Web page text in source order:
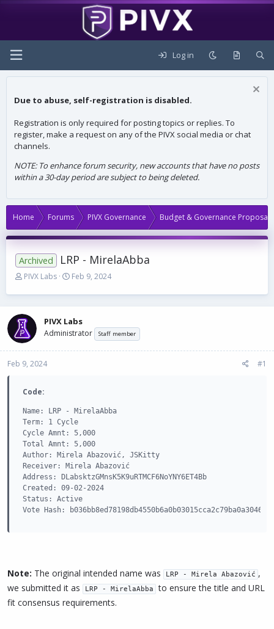
Log in
Due to abuse, self-registration is disabled.
Registration is only required for posting topics or replies. To
register, make a request on any of the PIVX social media or chat
channels.
NOTE: To enhance forum security, new accounts that have no posts
within a 30-day period are subject to being deleted.
Home Forums PIVX Governance Budget & Governance Proposals
Archived LRP - MirelaAbba
T
r
a
d
s
t
a
e
r
PIVX Labs
S
a
t
d
t
Feb 9, 2024
PIVX Labs
Administrator Staff member
Feb 9, 2024 #1
Code:
Name: LRP - MirelaAbba
Term: 1 Cycle
Cycle Amnt: 5,000
Total Amnt: 5,000
Author: Mirela Abazović, JSKitty
Receiver: Mirela Abazović
Address: DLabsktzGMnsK5K9uRTMCF6NoYNY6ET4Bb
Created: 09-02-2024
Status: Active
Vote Hash:
Note: The original intended name was LRP - Mirela Abazović ,
we submitted it as
LRP - MirelaAbba
to ensure the title and URL
fit consensus requirements.